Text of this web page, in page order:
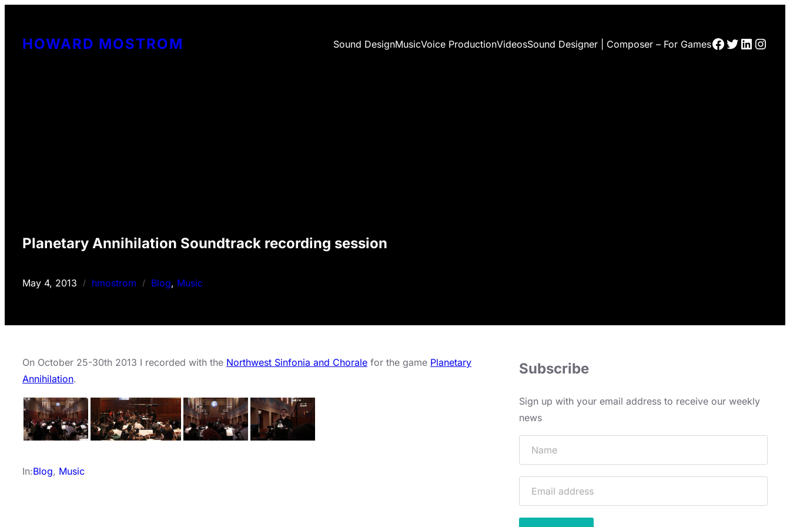
contentHOWARD MOSTROM Sound DesignMusicVoice ProductionVideosSound Designer | Composer – For GamesFacebook
Twitter
Planetary Annihilation Soundtrack recording session
May 4, 2013 / hmostrom / Blog, Music
On October 25-30th 2013 I recorded with the Northwest Sinfonia and Chorale for the game Planetary
Annihilation.
In:Blog, Music
Subscribe
Sign up with your email address to receive our weekly
news